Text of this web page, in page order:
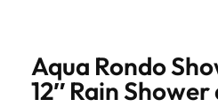
Aqua Rondo
12″ Rain